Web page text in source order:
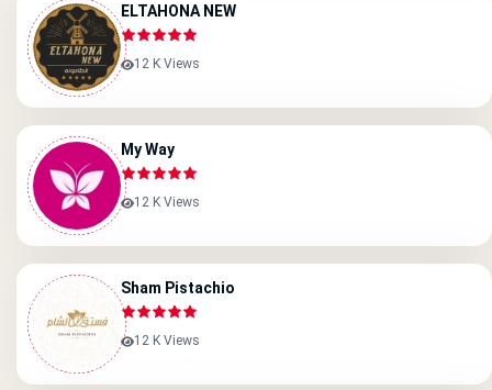
ELTAHONA NEW
12 K Views
My Way
12 K Views
Sham Pistachio
12 K Views